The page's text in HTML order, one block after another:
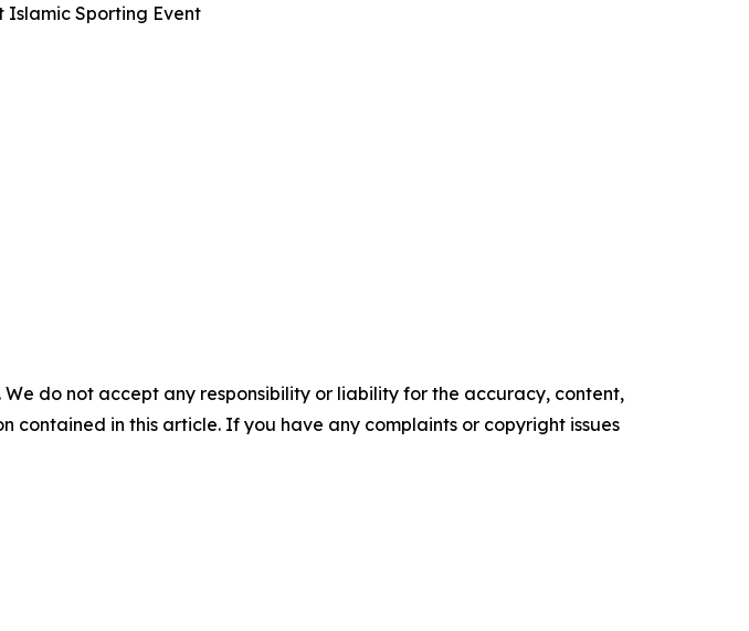
Islamic Sporting Event
do not accept any responsibility or liability for the accuracy, content,
contained in this article. If you have any complaints or copyright issues